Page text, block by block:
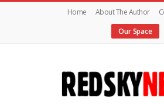
Home About The Author
Our Space